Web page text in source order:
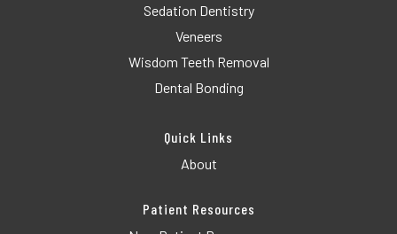
Sedation Dentistry
Veneers
Wisdom Teeth Removal
Dental Bonding
Quick Links
About
Patient Resources